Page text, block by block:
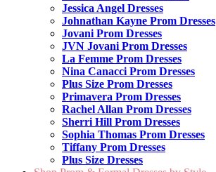
Jessica Angel Dresses
Johnathan Kayne Prom Dresses
Jovani Prom Dresses
JVN Jovani Prom Dresses
La Femme Prom Dresses
Nina Canacci Prom Dresses
Plus Size Prom Dresses
Primavera Prom Dresses
Rachel Allan Prom Dresses
Sherri Hill Prom Dresses
Sophia Thomas Prom Dresses
Tiffany Prom Dresses
Plus Size Dresses